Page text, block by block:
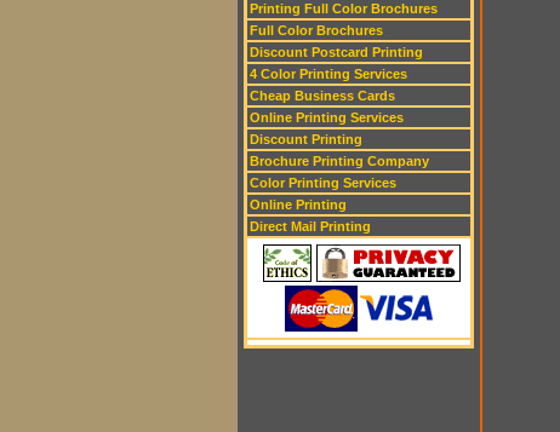
Printing Full Color Brochures
Full Color Brochures
Discount Postcard Printing
4 Color Printing Services
Cheap Business Cards
Online Printing Services
Discount Printing
Brochure Printing Company
Color Printing Services
Online Printing
Direct Mail Printing